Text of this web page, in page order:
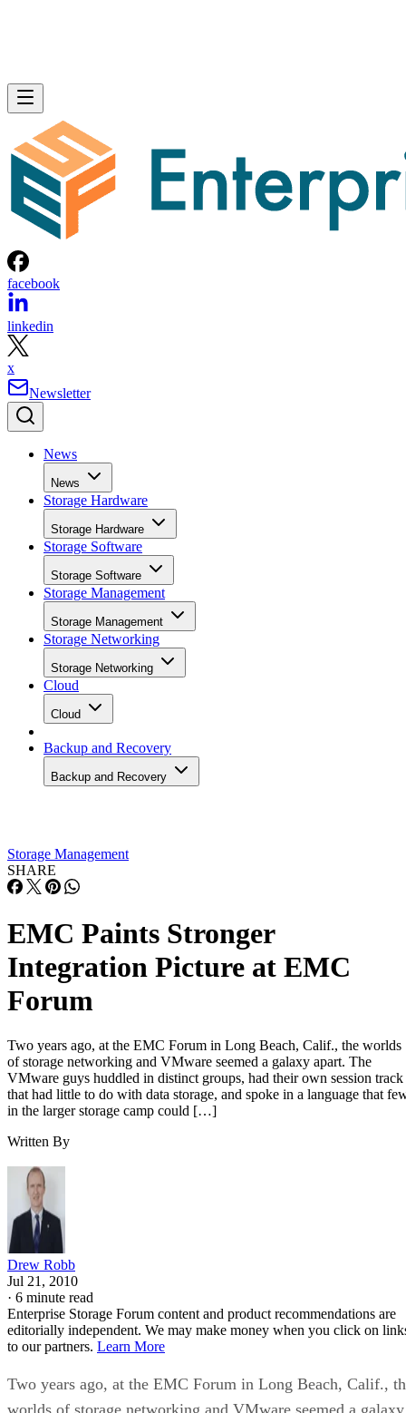
facebook
linkedin
x
Newsletter
News
News
Storage Hardware
Storage Hardware
Storage Software
Storage Software
Storage Management
Storage Management
Storage Networking
Storage Networking
Cloud
Cloud
Backup and Recovery
Backup and Recovery
Storage Management
SHARE
EMC Paints Stronger
Integration Picture at EMC
Forum
Two years ago, at the EMC Forum in Long Beach, Calif., the worlds
of storage networking and VMware seemed a galaxy apart. The
VMware guys huddled in distinct groups, had their own session track
that had little to do with data storage, and spoke in a language that
in the larger storage camp could […]
Written By
Drew Robb
Jul 21, 2010
· 6 minute read
Enterprise Storage Forum content and product recommendations are
editorially independent. We may make money when you click on
to our partners. Learn More
Two years ago, at the EMC Forum in Long Beach, Calif.,
worlds of storage networking and VMware seemed a galaxy